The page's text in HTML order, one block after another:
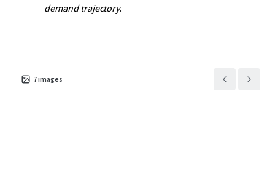
demand trajectory.
7images